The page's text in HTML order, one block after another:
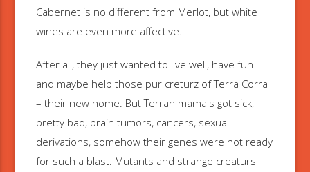
Cabernet is no different from Merlot, but white
wines are even more affective.
After all, they just wanted to live well, have fun
and maybe help those pur creturz of Terra Corra
– their new home. But Terran mamals got sick,
pretty bad, brain tumors, cancers, sexual
derivations, somehow their genes were not ready
for such a blast. Mutants and strange creaturs